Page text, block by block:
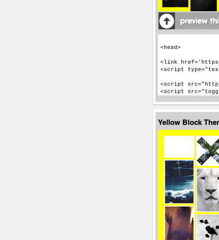
Yellow Block